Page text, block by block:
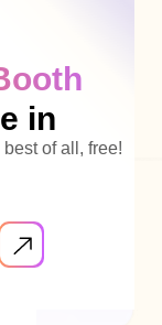
in
of all, free!